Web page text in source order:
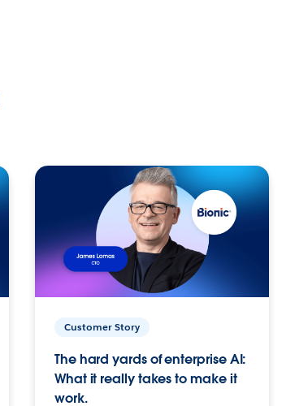
Customer Story
The hard yards of enterprise AI:
What it really takes to make it
work.